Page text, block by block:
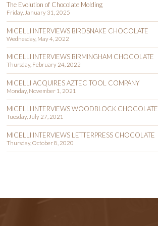
The Evolution of Chocolate Molding
Friday, January 31, 2025
MICELLI INTERVIEWS BIRDSNAKE CHOCOLATE
Wednesday, May 4, 2022
MICELLI INTERVIEWS BIRMINGHAM CHOCOLATE
Thursday, February 24, 2022
MICELLI ACQUIRES AZTEC TOOL COMPANY
Monday, November 1, 2021
MICELLI INTERVIEWS WOODBLOCK CHOCOLATE
Tuesday, July 27, 2021
MICELLI INTERVIEWS LETTERPRESS CHOCOLATE
Thursday, October 8, 2020